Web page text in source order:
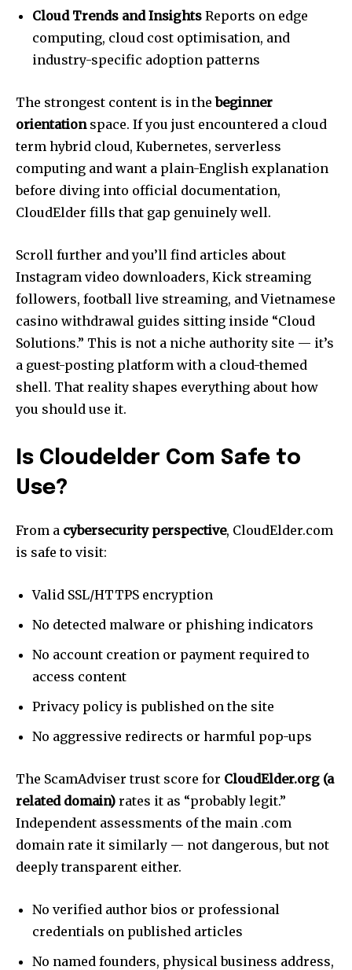
Cloud Trends and Insights Reports on edge
computing, cloud cost optimisation, and
industry-specific adoption patterns
The strongest content is in thebeginner
orientationspace. If you just encountered a cloud
term hybrid cloud, Kubernetes, serverless
computing and want a plain-English explanation
before diving into official documentation,
CloudElder fills that gap genuinely well.
Scroll further and you’ll find articles about
Instagram video downloaders, Kick streaming
followers, football live streaming, and Vietnamese
casino withdrawal guides sitting inside “Cloud
Solutions.” This is not a niche authority site — it’s
a guest-posting platform with a cloud-themed
shell. That reality shapes everything about how
you should use it.
Is Cloudelder Com Safe to
Use?
From a cybersecurity perspective, CloudElder.com
is safe to visit:
Valid SSL/HTTPS encryption
No detected malware or phishing indicators
No account creation or payment required to
access content
Privacy policy is published on the site
No aggressive redirects or harmful pop-ups
The ScamAdviser trust score for CloudElder.org (a
related domain) rates it as “probably legit.”
Independent assessments of the main .com
domain rate it similarly — not dangerous, but not
deeply transparent either.
No verified author bios or professional
credentials on published articles
No named founders, physical business address,